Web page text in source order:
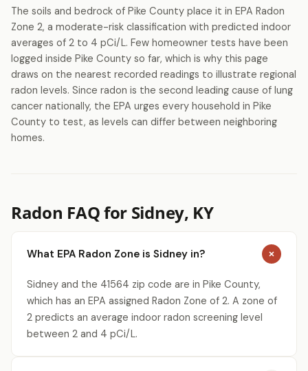
The soils and bedrock of Pike County place it in EPA Radon
Zone 2, a moderate-risk classification with predicted indoor
averages of 2 to 4 pCi/L. Few homeowner tests have been
logged inside Pike County so far, which is why this page
draws on the nearest recorded readings to illustrate regional
radon levels. Since radon is the second leading cause of lung
cancer nationally, the EPA urges every household in Pike
County to test, as levels can differ between neighboring
homes.
Radon FAQ for Sidney, KY
What EPA Radon Zone is Sidney in?
Sidney and the 41564 zip code are in Pike County,
which has an EPA assigned Radon Zone of 2. A zone of
2 predicts an average indoor radon screening level
between 2 and 4 pCi/L.